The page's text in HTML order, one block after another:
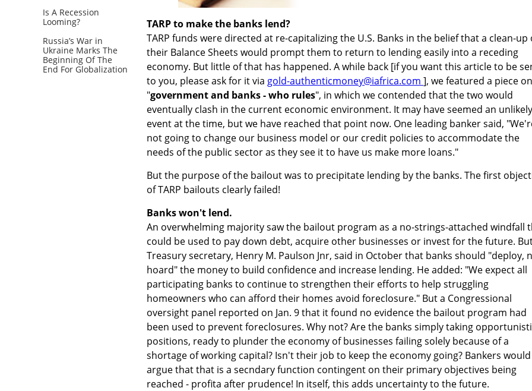
Is A Recession
Looming?
Russia’s War in
Ukraine Marks The
Beginning Of The
End For Globalization
TARP to make the banks lend?
TARP funds were directed at re-capitalizing the U.S. Banks in the belief that a clean-up
their Balance Sheets would prompt them to return to lending easily into a receding
economy. But little of that has happened. A while back [if you want this article to be
to you, please ask for it via gold-authenticmoney@iafrica.com ], we featured a piece on
"government and banks - who rules", in which we contended that the two would
eventually clash in the current economic environment. It may have seemed an unlikely
event at the time, but we have reached that point now. One leading banker said,
not going to change our business model or our credit policies to accommodate the
needs of the public sector as they see it to have us make more loans."
But the purpose of the bailout was to precipitate lending by the banks. The first
of TARP bailouts clearly failed!
Banks won't lend.
An overwhelming majority saw the bailout program as a no-strings-attached windfall
could be used to pay down debt, acquire other businesses or invest for the future.
Treasury secretary, Henry M. Paulson Jnr, said in October that banks should "deploy,
hoard" the money to build confidence and increase lending. He added: "We expect all
participating banks to continue to strengthen their efforts to help struggling
homeowners who can afford their homes avoid foreclosure." But a Congressional
oversight panel reported on Jan. 9 that it found no evidence the bailout program had
been used to prevent foreclosures. Why not? Are the banks simply taking
positions, ready to plunder the economy of businesses failing solely because of a
shortage of working capital? Isn't their job to keep the economy going? Bankers would
argue that that is a secndary function contingent on their primary objectives being
reached - profita after prudence! In itself, this adds uncertainty to the future.